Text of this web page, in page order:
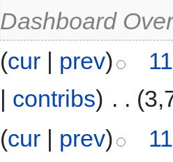
Dashboard
(cur | prev)
| contribs) . .
(cur | prev)